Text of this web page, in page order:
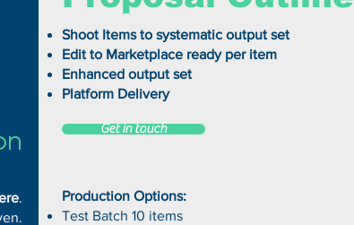
.
Shoot Items to systematic output set
Edit to Marketplace ready per item
Enhanced output set
Platform Delivery
Get in touch
Production Options:
Test Batch 10 items